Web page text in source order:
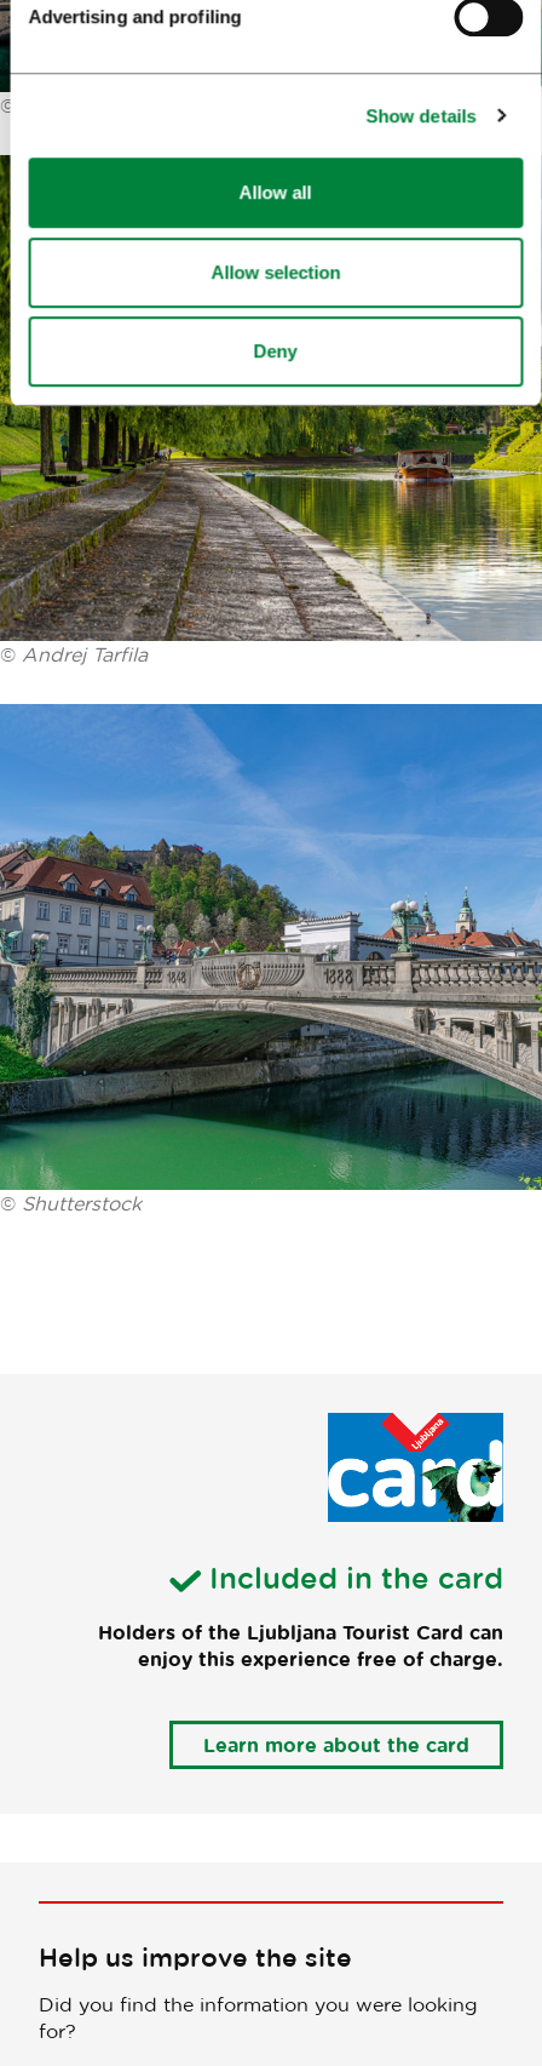
Advertising and profiling
Show details
Allow all
Allow selection
Deny
©
© Andrej Tarfila
© Shutterstock
Included in the card
Holders of the Ljubljana Tourist Card can
enjoy this experience free of charge.
Learn more about the card
Help us improve the site
Did you find the information you were looking
for?